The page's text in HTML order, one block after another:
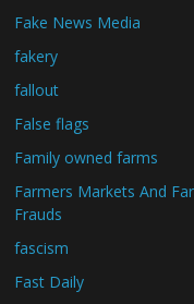
Fake News Media
fakery
fallout
False flags
Family owned farms
Farmers Markets And
Frauds
fascism
Fast Daily